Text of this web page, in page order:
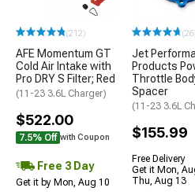
(212)
AFE Momentum GT
Cold Air Intake with
Pro DRY S Filter; Red
(11-23 3.6L Charger)
$522.00
7.5% Off with Coupon
Free 3 Day
Get it by Mon, Aug 10
Jet
Products
Throttle
Spacer
(11-23 3.6L
$155.99
Free Delivery
Get it Mon,
Thu, Aug 13